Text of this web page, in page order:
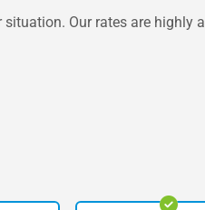
Our rates are highly